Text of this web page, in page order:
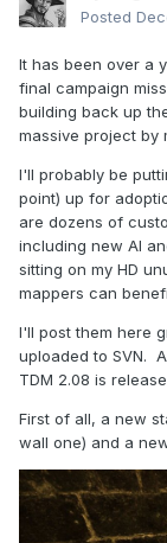
Posted
It has been over a
final campaign
building back up
massive project by
I'll probably be
point) up for
are dozens of
including new AI
sitting on my HD
mappers can
I'll post them here
uploaded to SVN.
TDM 2.08 is
First of all, a new
wall one) and a